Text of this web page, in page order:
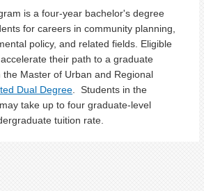
is a four-year bachelor's degree
for careers in community planning,
policy, and related fields. Eligible
their path to a graduate
Master of Urban and Regional
Dual Degree . Students in the
take up to four graduate-level
tuition rate.